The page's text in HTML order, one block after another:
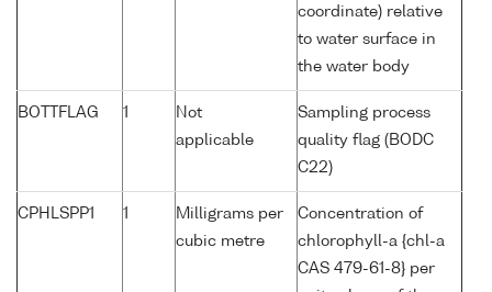
coordinate) relative
to water surface in
the water body
BOTTFLAG 1
Not
applicable
Sampling process
quality flag (BODC
C22)
CPHLSPP1 1
Milligrams per
cubic metre
Concentration of
chlorophyll-a {chl-a
CAS 479-61-8} per